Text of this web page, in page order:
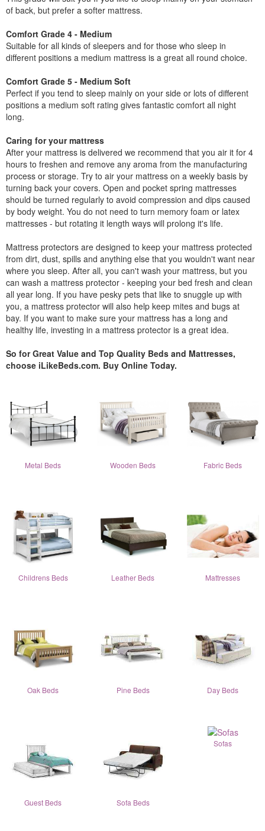
of back, but prefer a softer mattress.
Comfort Grade 4 - Medium
Suitable for all kinds of sleepers and for those who sleep in
different positions a medium mattress is a great all round choice.
Comfort Grade 5 - Medium Soft
Perfect if you tend to sleep mainly on your side or lots of different
positions a medium soft rating gives fantastic comfort all night
long.
Caring for your mattress
After your mattress is delivered we recommend that you air it for 4
hours to freshen and remove any aroma from the manufacturing
process or storage. Try to air your mattress on a weekly basis by
turning back your covers. Open and pocket spring mattresses
should be turned regularly to avoid compression and dips caused
by body weight. You do not need to turn memory foam or latex
mattresses - but rotating it length ways will prolong it's life.
Mattress protectors are designed to keep your mattress protected
from dirt, dust, spills and anything else that you wouldn't want near
where you sleep. After all, you can't wash your mattress, but you
can wash a mattress protector - keeping your bed fresh and clean
all year long. If you have pesky pets that like to snuggle up with
you, a mattress protector will also help keep mites and bugs at
bay. If you want to make sure your mattress has a long and
healthy life, investing in a mattress protector is a great idea.
So for Great Value and Top Quality Beds and Mattresses,
choose iLikeBeds.com. Buy Online Today.
Metal Beds Wooden Beds Fabric Beds
Childrens Beds Leather Beds Mattresses
Oak Beds Pine Beds Day Beds
Guest Beds Sofa Beds
Sofas